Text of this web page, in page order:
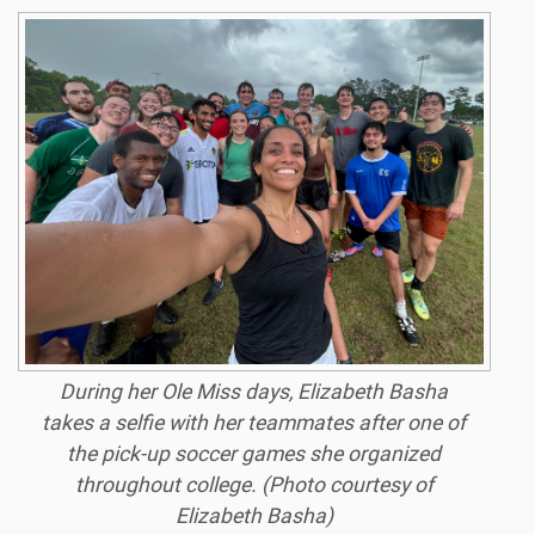
During her Ole Miss days, Elizabeth Basha
takes a selfie with her teammates after one of
the pick-up soccer games she organized
throughout college. (Photo courtesy of
Elizabeth Basha)